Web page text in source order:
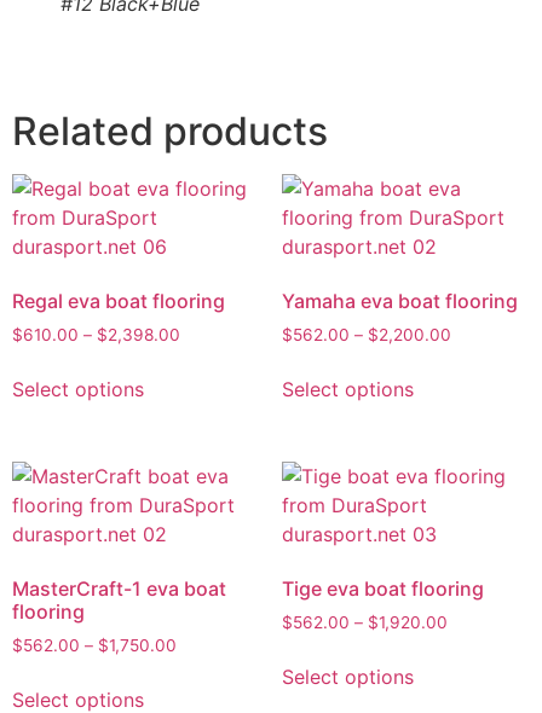
Related products
Regal eva boat flooring
$610.00 – $2,398.00
Select options
Yamaha eva boat flooring
$562.00 – $2,200.00
Select options
MasterCraft-1 eva boat
flooring
$562.00 – $1,750.00
Select options
Tige eva boat flooring
$562.00 – $1,920.00
Select options